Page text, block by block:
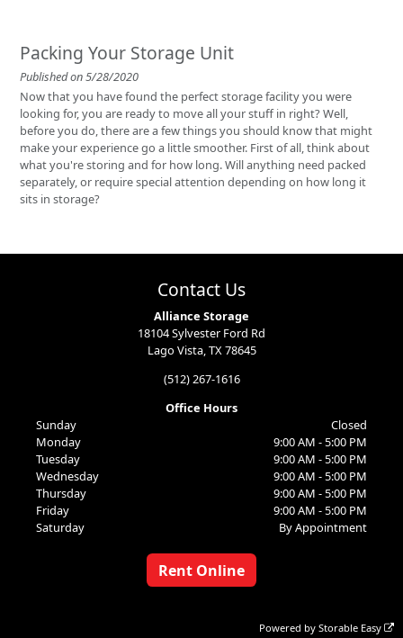
Packing Your Storage Unit
Published on 5/28/2020
Now that you have found the perfect storage facility you were
looking for, you are ready to move all your stuff in right? Well,
before you do, there are a few things you should know that might
make your experience go a little smoother. First of all, think about
what you're storing and for how long. Will anything need packed
separately, or require special attention depending on how long it
sits in storage?
Contact Us
Alliance Storage
18104 Sylvester Ford Rd
Lago Vista, TX 78645
(512) 267-1616
Office Hours
Sunday
Closed
Monday
9:00 AM - 5:00 PM
Tuesday
9:00 AM - 5:00 PM
Wednesday
9:00 AM - 5:00 PM
Thursday
9:00 AM - 5:00 PM
Friday
9:00 AM - 5:00 PM
Saturday
By Appointment
Rent Online
Powered byStorable Easy